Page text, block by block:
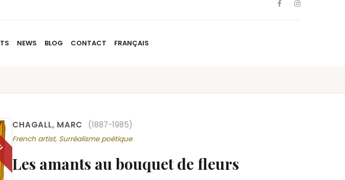
NEWS BLOG CONTACT FRANÇAIS
CHAGALL, MARC (1887-1985)
French artist, Surréalisme poétique
Les amants au bouquet de fleurs